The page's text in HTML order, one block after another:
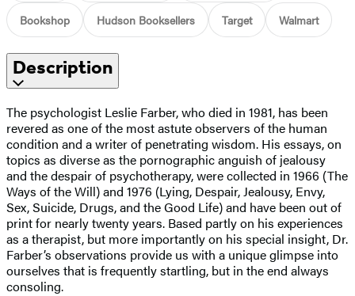
Bookshop Hudson Booksellers Target Walmart
Description
The psychologist Leslie Farber, who died in 1981, has been
revered as one of the most astute observers of the human
condition and a writer of penetrating wisdom. His essays, on
topics as diverse as the pornographic anguish of jealousy
and the despair of psychotherapy, were collected in 1966 (The
Ways of the Will) and 1976 (Lying, Despair, Jealousy, Envy,
Sex, Suicide, Drugs, and the Good Life) and have been out of
print for nearly twenty years. Based partly on his experiences
as a therapist, but more importantly on his special insight, Dr.
Farber’s observations provide us with a unique glimpse into
ourselves that is frequently startling, but in the end always
consoling.